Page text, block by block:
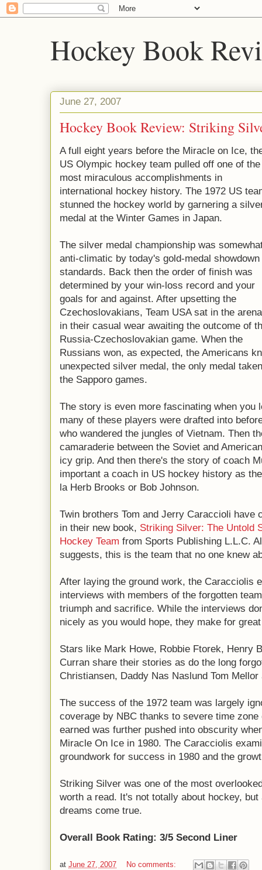
Hockey Book
June 27, 2007
Hockey Book Review: Striking
A full eight years before the Miracle on Ice,
US Olympic hockey team pulled off one of the
most miraculous accomplishments in
international hockey history. The 1972 US
stunned the hockey world by garnering a
medal at the Winter Games in Japan.
The silver medal championship was
anti-climatic by today's gold-medal showdown
standards. Back then the order of finish was
determined by your win-loss record and your
goals for and against. After upsetting the
Czechoslovakians, Team USA sat in the arena
in their casual wear awaiting the outcome of
Russia-Czechoslovakian game. When the
Russians won, as expected, the Americans
unexpected silver medal, the only medal
the Sapporo games.
The story is even more fascinating when you
many of these players were drafted into
who wandered the jungles of Vietnam. Then
camaraderie between the Soviet and
icy grip. And then there's the story of coach
important a coach in US hockey history as
la Herb Brooks or Bob Johnson.
Twin brothers Tom and Jerry Caraccioli have
in their new book, Striking Silver: The Untold
Hockey Team  from Sports Publishing L.L.C.
suggests, this is the team that no one knew
After laying the ground work, the Caracciolis
interviews with members of the forgotten
triumph and sacrifice. While the interviews
nicely as you would hope, they make for
Stars like Mark Howe, Robbie Ftorek, Henry
Curran share their stories as do the long
Christiansen, Daddy Nas Naslund Tom
The success of the 1972 team was largely
coverage by NBC thanks to severe time
earned was further pushed into obscurity
Miracle On Ice in 1980. The Caracciolis
groundwork for success in 1980 and the
Striking Silver was one of the most
worth a read. It's not totally about hockey,
dreams come true.
Overall Book Rating: 3/5 Second Liner
at June 27, 2007 No comments: